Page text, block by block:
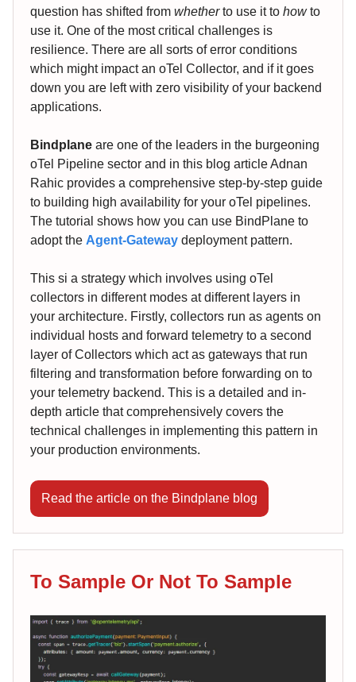
question has shifted from whetherto use it to howto
use it. One of the most critical challenges is
resilience. There are all sorts of error conditions
which might impact an oTel Collector, and if it goes
down you are left with zero visibility of your backend
applications.
Bindplane are one of the leaders in the burgeoning
oTel Pipeline sector and in this blog article Adnan
Rahic provides a comprehensive step-by-step guide
to building high availability for your oTel pipelines.
The tutorial shows how you can use BindPlane to
adopt the Agent-Gateway deployment pattern.
This si a strategy which involves using oTel
collectors in different modes at different layers in
your architecture. Firstly, collectors run as agents on
individual hosts and forward telemetry to a second
layer of Collectors which act as gateways that run
filtering and transformation before forwarding on to
your telemetry backend. This is a detailed and in-
depth article that comprehensively covers the
technical challenges in implementing this pattern in
your production environments.
Read the article on the Bindplane blog
To Sample Or Not To Sample